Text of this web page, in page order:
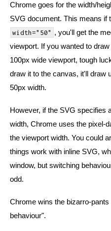
Chrome goes for the width/
SVG document. This means if
width="50" , you'll get the
viewport. If you wanted to
100px wide viewport, tough
draw it to the canvas, it'll draw
50px width.
However, if the SVG specifies
width, Chrome uses the pixel-
the viewport width. You could
things work with inline SVG,
window, but switching
odd.
Chrome wins the bizarro-
behaviour".